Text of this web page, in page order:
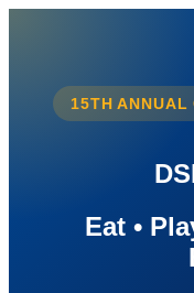
15TH ANNUAL
Eat •